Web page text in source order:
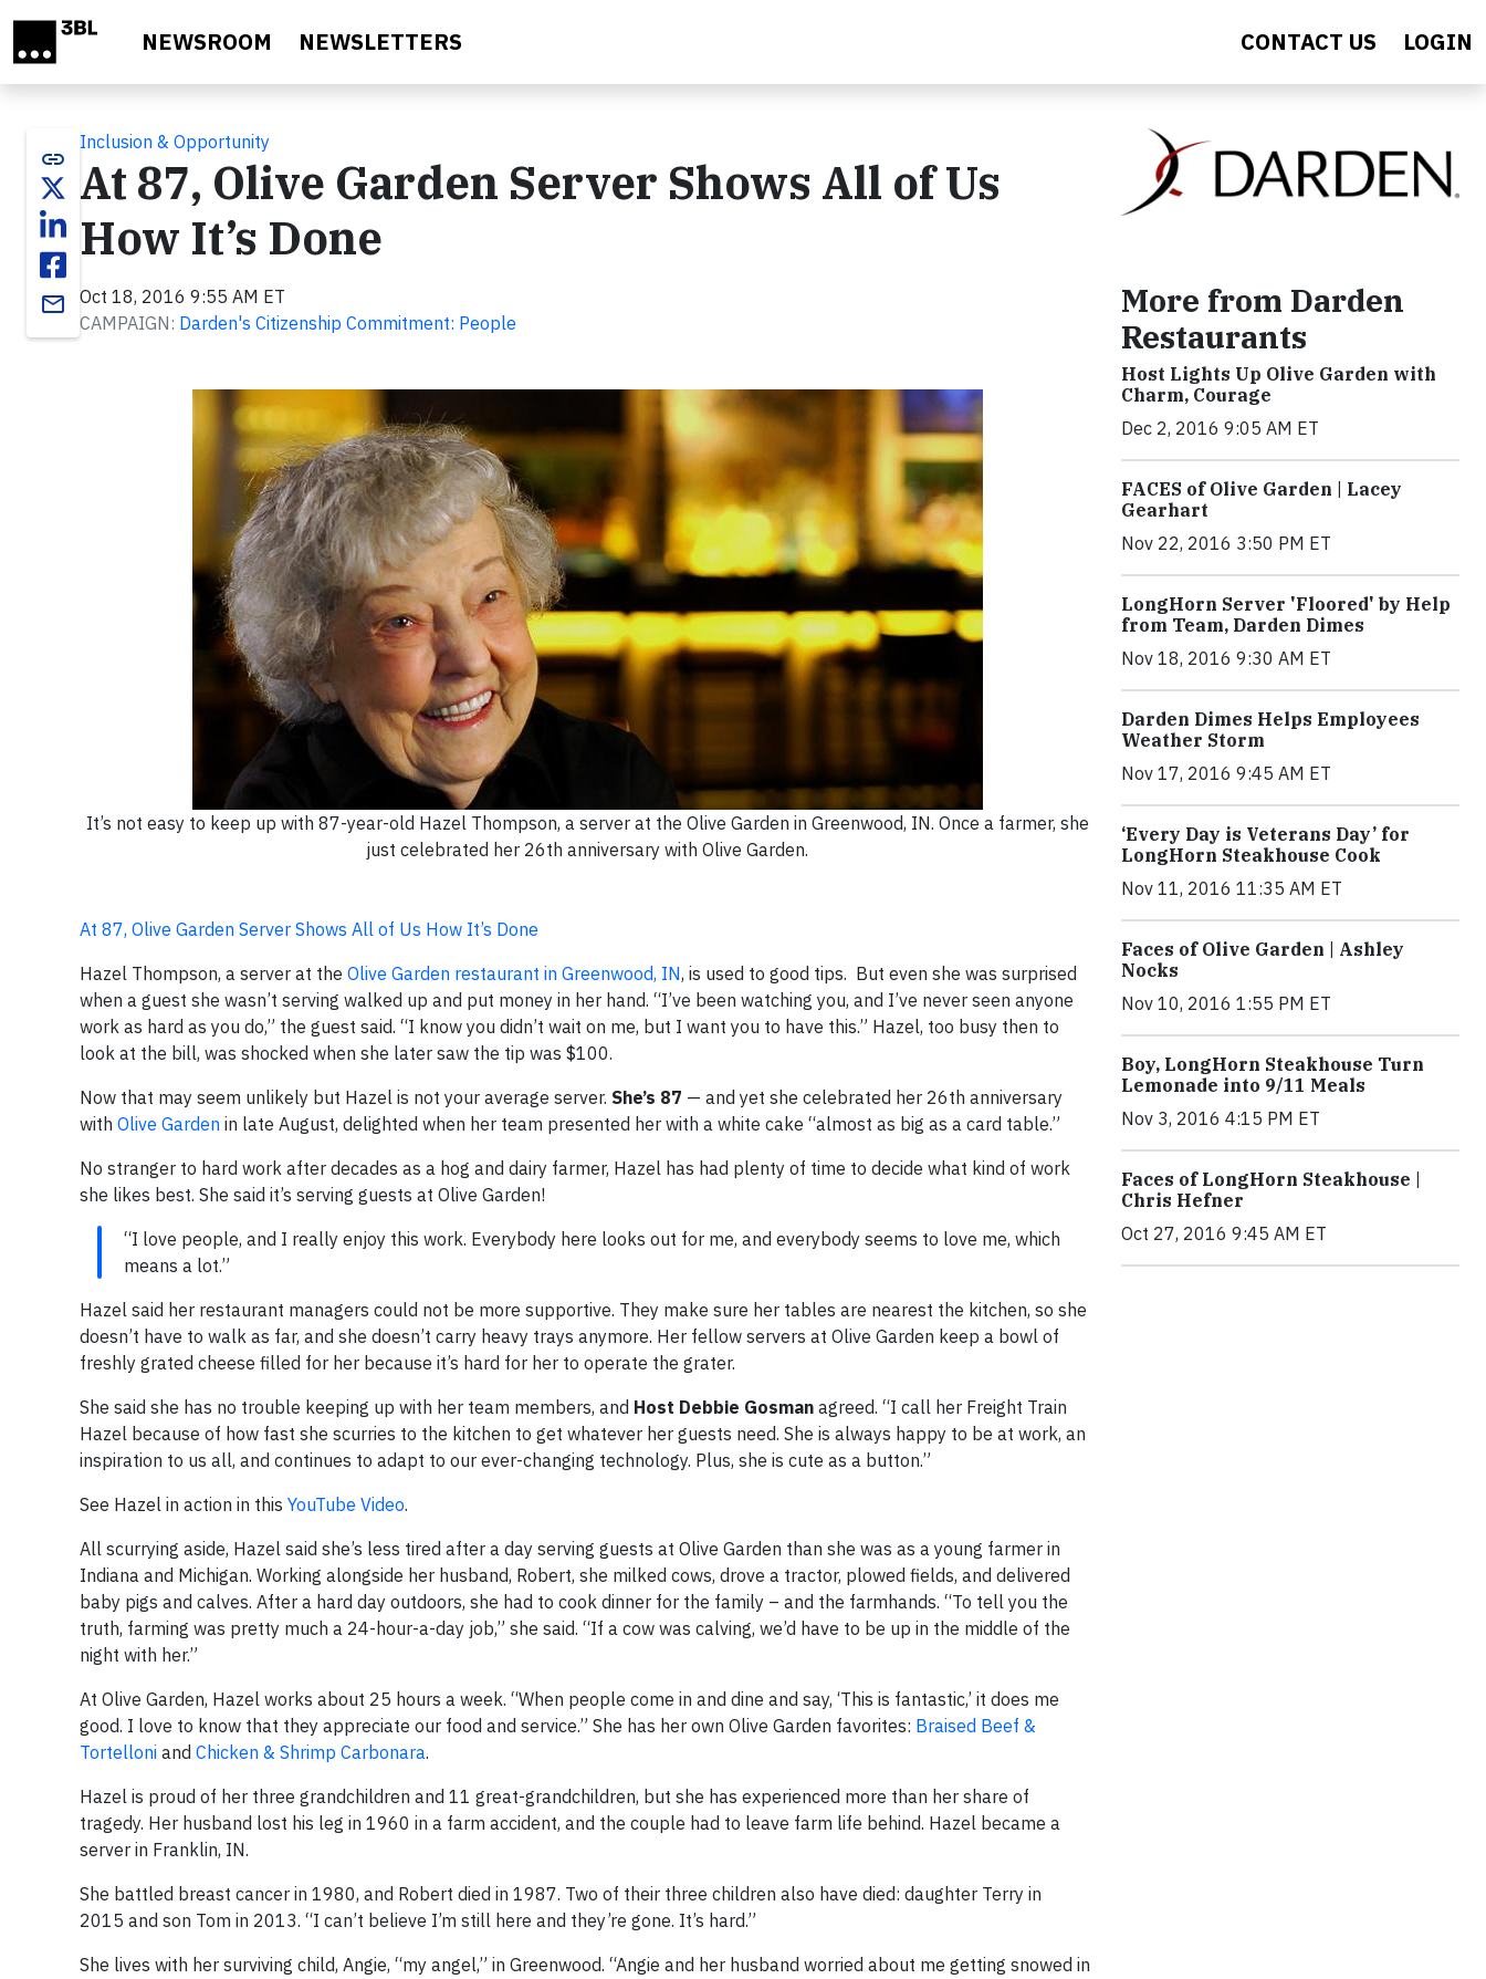
NEWSROOM NEWSLETTERS CONTACT US LOGIN
link
email
Inclusion & Opportunity
At 87, Olive Garden Server Shows All of Us
How It’s Done
Oct 18, 2016 9:55 AM ET
CAMPAIGN: Darden's Citizenship Commitment: People
It’s not easy to keep up with 87-year-old Hazel Thompson, a server at the Olive Garden in Greenwood, IN. Once a farmer, she
just celebrated her 26th anniversary with Olive Garden.
At 87, Olive Garden Server Shows All of Us How It’s Done
Hazel Thompson, a server at the Olive Garden restaurant in Greenwood, IN, is used to good tips. But even she was surprised
when a guest she wasn’t serving walked up and put money in her hand. “I’ve been watching you, and I’ve never seen anyone
work as hard as you do,” the guest said. “I know you didn’t wait on me, but I want you to have this.” Hazel, too busy then to
look at the bill, was shocked when she later saw the tip was $100.
Now that may seem unlikely but Hazel is not your average server. She’s 87 — and yet she celebrated her 26th anniversary
with Olive Garden in late August, delighted when her team presented her with a white cake “almost as big as a card table.”
No stranger to hard work after decades as a hog and dairy farmer, Hazel has had plenty of time to decide what kind of work
she likes best. She said it’s serving guests at Olive Garden!
“I love people, and I really enjoy this work. Everybody here looks out for me, and everybody seems to love me, which
means a lot.”
Hazel said her restaurant managers could not be more supportive. They make sure her tables are nearest the kitchen, so she
doesn’t have to walk as far, and she doesn’t carry heavy trays anymore. Her fellow servers at Olive Garden keep a bowl of
freshly grated cheese filled for her because it’s hard for her to operate the grater.
She said she has no trouble keeping up with her team members, and Host Debbie Gosman agreed. “I call her Freight Train
Hazel because of how fast she scurries to the kitchen to get whatever her guests need. She is always happy to be at work, an
inspiration to us all, and continues to adapt to our ever-changing technology. Plus, she is cute as a button.”
See Hazel in action in this YouTube Video.
All scurrying aside, Hazel said she’s less tired after a day serving guests at Olive Garden than she was as a young farmer in
Indiana and Michigan. Working alongside her husband, Robert, she milked cows, drove a tractor, plowed fields, and delivered
baby pigs and calves. After a hard day outdoors, she had to cook dinner for the family – and the farmhands. “To tell you the
truth, farming was pretty much a 24-hour-a-day job,” she said. “If a cow was calving, we’d have to be up in the middle of the
night with her.”
At Olive Garden, Hazel works about 25 hours a week. “When people come in and dine and say, ‘This is fantastic,’ it does me
good. I love to know that they appreciate our food and service.” She has her own Olive Garden favorites: Braised Beef &
Tortelloni and Chicken & Shrimp Carbonara.
Hazel is proud of her three grandchildren and 11 great-grandchildren, but she has experienced more than her share of
tragedy. Her husband lost his leg in 1960 in a farm accident, and the couple had to leave farm life behind. Hazel became a
server in Franklin, IN.
She battled breast cancer in 1980, and Robert died in 1987. Two of their three children also have died: daughter Terry in
2015 and son Tom in 2013. “I can’t believe I’m still here and they’re gone. It’s hard.”
She lives with her surviving child, Angie, “my angel,” in Greenwood. “Angie and her husband worried about me getting snowed in
More from Darden
Restaurants
Host Lights Up Olive Garden with
Charm, Courage
Dec 2, 2016 9:05 AM ET
FACES of Olive Garden | Lacey
Gearhart
Nov 22, 2016 3:50 PM ET
LongHorn Server 'Floored' by Help
from Team, Darden Dimes
Nov 18, 2016 9:30 AM ET
Darden Dimes Helps Employees
Weather Storm
Nov 17, 2016 9:45 AM ET
‘Every Day is Veterans Day’ for
LongHorn Steakhouse Cook
Nov 11, 2016 11:35 AM ET
Faces of Olive Garden | Ashley
Nocks
Nov 10, 2016 1:55 PM ET
Boy, LongHorn Steakhouse Turn
Lemonade into 9/11 Meals
Nov 3, 2016 4:15 PM ET
Faces of LongHorn Steakhouse |
Chris Hefner
Oct 27, 2016 9:45 AM ET